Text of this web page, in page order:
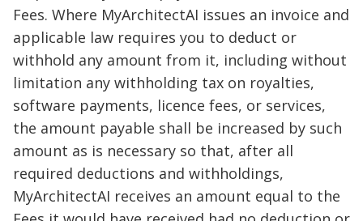
Fees. Where MyArchitectAI issues an invoice and
applicable law requires you to deduct or
withhold any amount from it, including without
limitation any withholding tax on royalties,
software payments, licence fees, or services,
the amount payable shall be increased by such
amount as is necessary so that, after all
required deductions and withholdings,
MyArchitectAI receives an amount equal to the